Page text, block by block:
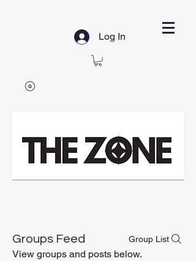
Log In
Groups Feed Group List
View groups and posts below.